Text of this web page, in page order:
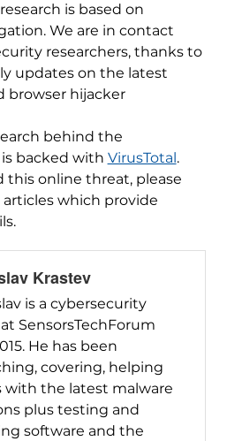
is based on
We are in contact
researchers, thanks to
updates on the latest
browser hijacker
behind the
backed with VirusTotal .
this online threat, please
which provide
Krastev
is a cybersecurity
SensorsTechForum
He has been
covering, helping
with the latest malware
plus testing and
software and the